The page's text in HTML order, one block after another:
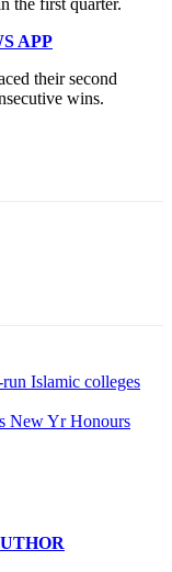
APP
their second
wins.
Islamic colleges
New Yr Honours